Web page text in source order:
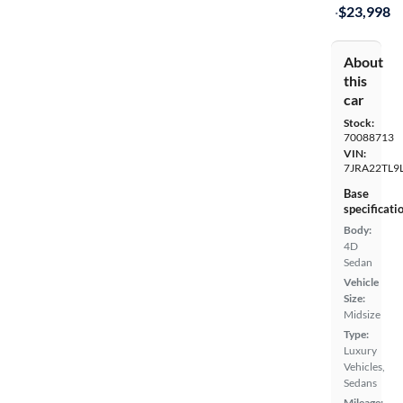
·$23,998
About
this
car
Stock:
70088713
VIN:
Base
Body:
4D
Sedan
Vehicle
Size:
Midsize
Type:
Luxury
Vehicles,
Sedans